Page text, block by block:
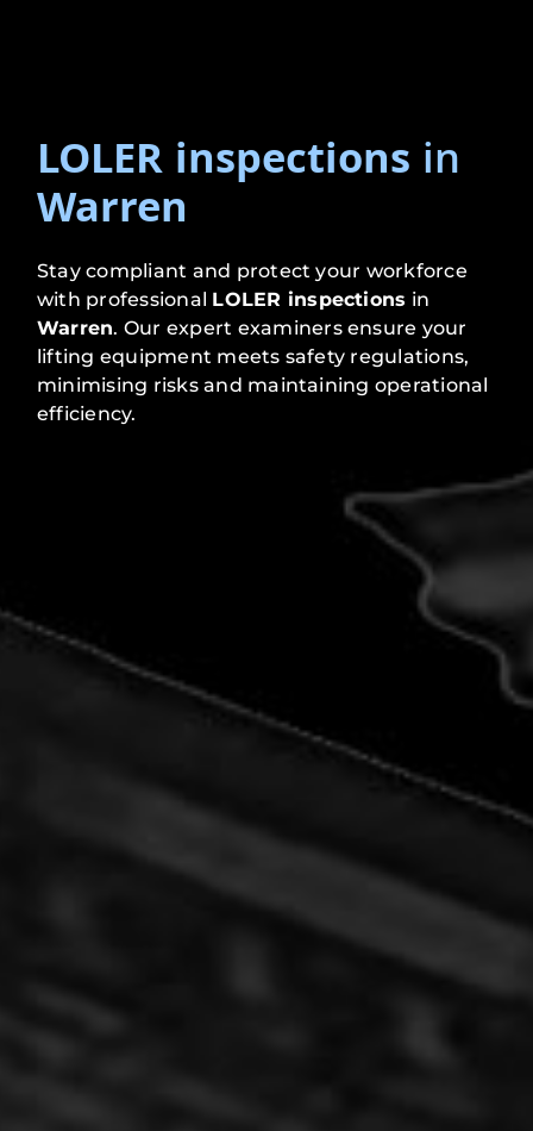
LOLER inspections in
Warren
Stay compliant and protect your workforce
with professional LOLER inspections in
Warren. Our expert examiners ensure your
lifting equipment meets safety regulations,
minimising risks and maintaining operational
efficiency.